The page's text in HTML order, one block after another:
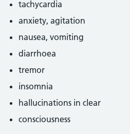
tachycardia
anxiety, agitation
nausea, vomiting
diarrhoea
tremor
insomnia
hallucinations in clear
consciousness